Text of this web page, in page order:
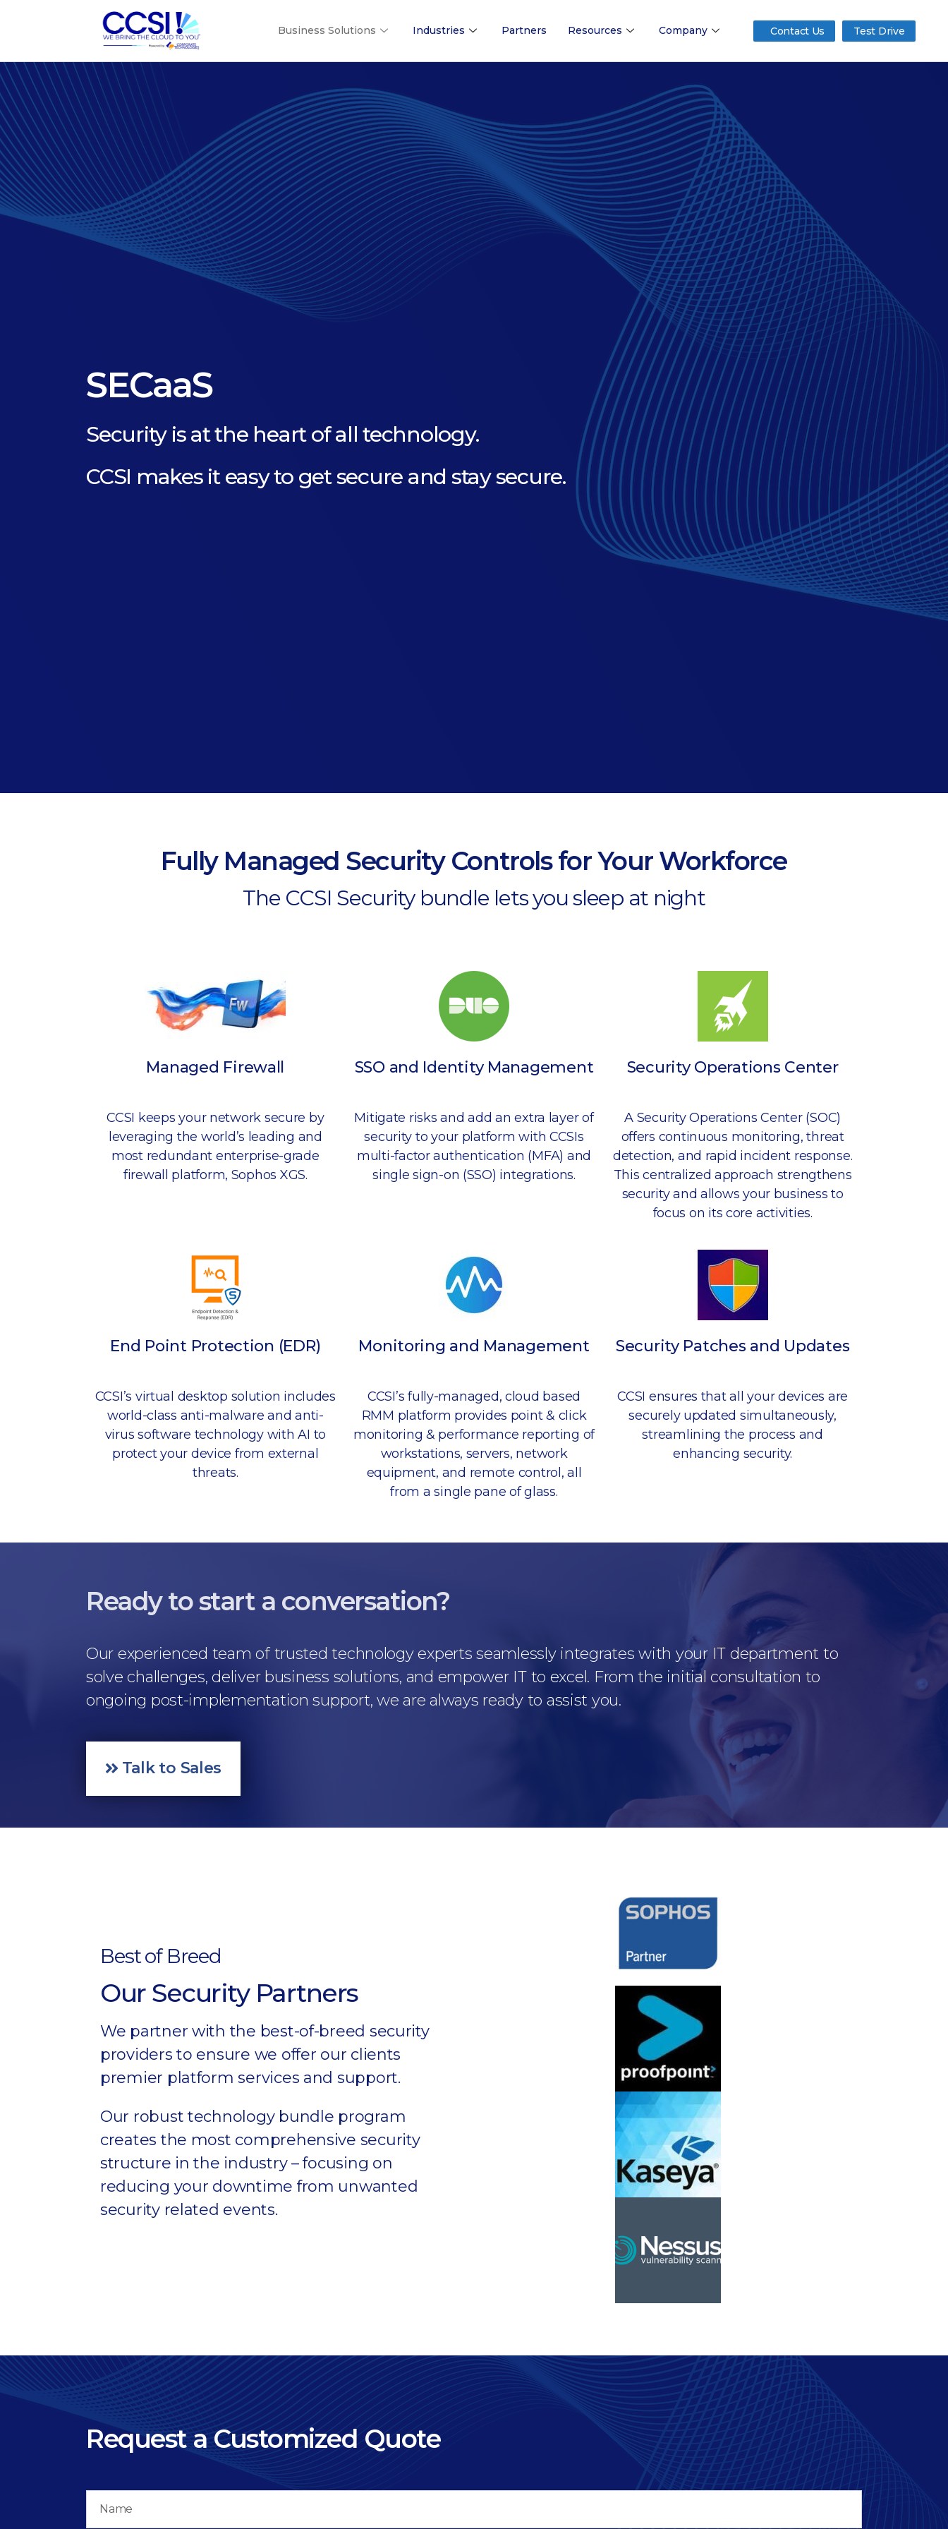
Business Solutions Industries Partners Resources Company Contact Us Test Drive
SECaaS
Security is at the heart of all technology.
CCSI makes it easy to get secure and stay secure.
Fully Managed Security Controls for Your Workforce
The CCSI Security bundle lets you sleep at night
Managed Firewall
CCSI keeps your network secure by
leveraging the world’s leading and
most redundant enterprise-grade
firewall platform, Sophos XGS.
SSO and Identity Management
Mitigate risks and add an extra layer of
security to your platform with CCSIs
multi-factor authentication (MFA) and
single sign-on (SSO) integrations.
Security Operations Center
A Security Operations Center (SOC)
offers continuous monitoring, threat
detection, and rapid incident response.
This centralized approach strengthens
security and allows your business to
focus on its core activities.
End Point Protection (EDR)
CCSI’s virtual desktop solution includes
world-class anti-malware and anti-
virus software technology with AI to
protect your device from external
threats.
Monitoring and Management
CCSI’s fully-managed, cloud based
RMM platform provides point & click
monitoring & performance reporting of
workstations, servers, network
equipment, and remote control, all
from a single pane of glass.
Security Patches and Updates
CCSI ensures that all your devices are
securely updated simultaneously,
streamlining the process and
enhancing security.
Ready to start a conversation?
Our experienced team of trusted technology experts seamlessly integrates with your IT department to
solve challenges, deliver business solutions, and empower IT to excel. From the initial consultation to
ongoing post-implementation support, we are always ready to assist you.
Talk to Sales
Best of Breed
Our Security Partners
We partner with the best-of-breed security
providers to ensure we offer our clients
premier platform services and support.
Our robust technology bundle program
creates the most comprehensive security
structure in the industry – focusing on
reducing your downtime from unwanted
security related events.
Request a Customized Quote